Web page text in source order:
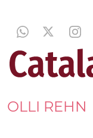
OLLI REHN